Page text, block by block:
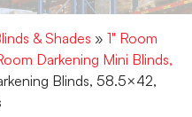
& Shades » 1" Room
Darkening Mini Blinds,
Blinds, 58.5×42,